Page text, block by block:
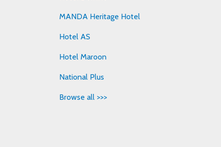
MANDA Heritage Hotel
Hotel AS
Hotel Maroon
National Plus
Browse all >>>